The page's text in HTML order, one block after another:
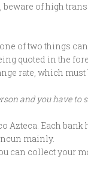
of high
of two things
quoted in the
rate, which
and you have to
Azteca. Each
mainly.
collect your